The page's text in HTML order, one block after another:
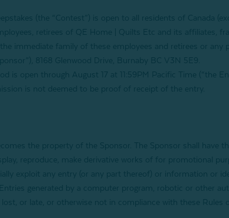
(the “Contest”) is open to all residents of Canada
retirees of QE Home | Quilts Etc and its affiliates,
immediate family of these employees and retirees or any
8168 Glenwood Drive, Burnaby BC V3N 5E9.
is open through August 17 at 11:59PM Pacific Time (“the
is not deemed to be proof of receipt of the entry.
the property of the Sponsor. The Sponsor shall have
reproduce, make derivative works of for promotional
exploit any entry (or any part thereof) or information or
generated by a computer program, robotic or other
lost, or late, or otherwise not in compliance with these